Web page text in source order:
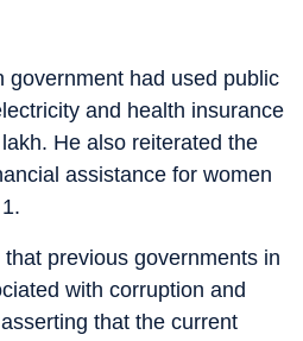
government had used public
and health insurance
He also reiterated the
assistance for women
previous governments in
with corruption and
that the current